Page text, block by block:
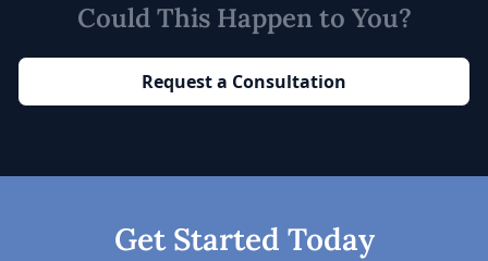
Could This Happen to You?
Request a Consultation
Get Started Today